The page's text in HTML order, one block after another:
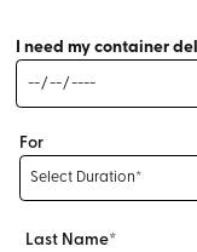
I need my container
For
Last Name*